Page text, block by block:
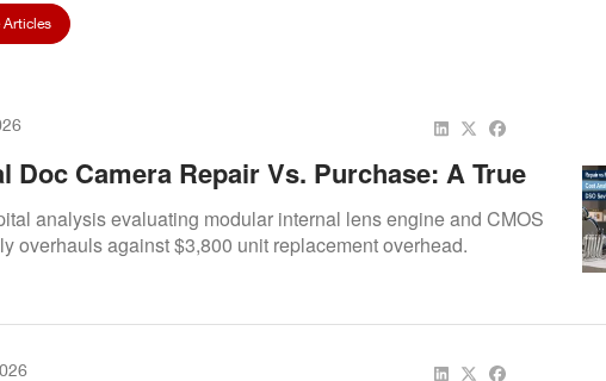
Articles
Doc Camera Repair Vs. Purchase: A True
Analysis For DSOs
analysis evaluating modular internal lens engine and CMOS
overhauls against $3,800 unit replacement overhead.